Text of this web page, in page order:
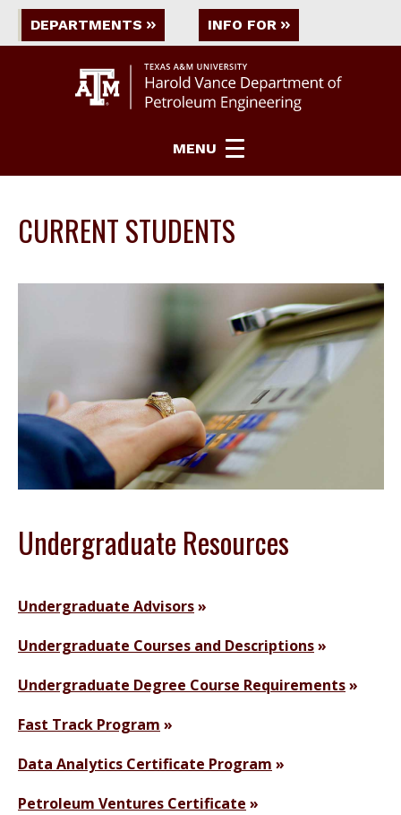
DEPARTMENTS INFO FOR
MENU
CURRENT STUDENTS
Undergraduate Resources
Undergraduate Advisors
Undergraduate Courses and Descriptions
Undergraduate Degree Course Requirements
Fast Track Program
Data Analytics Certificate Program
Petroleum Ventures Certificate